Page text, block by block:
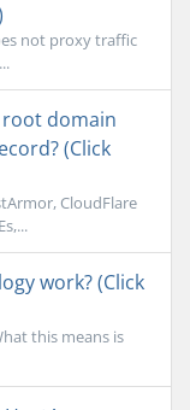
not proxy traffic
root domain
(Click
CloudFlare
work? (Click
this means is